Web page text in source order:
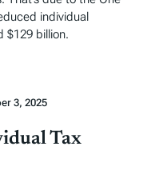
individual
$129 billion.
3, 2025
Tax